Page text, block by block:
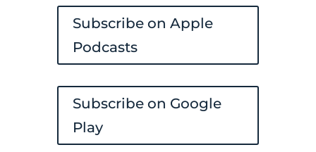
Subscribe on Apple
Podcasts
Subscribe on Google
Play